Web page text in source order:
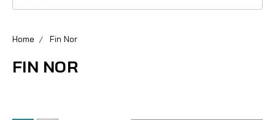
Home Fin Nor
FIN NOR